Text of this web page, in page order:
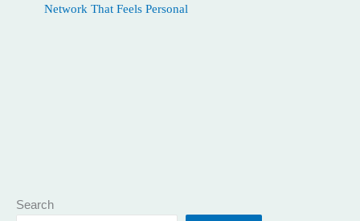
Network That Feels Personal
Search